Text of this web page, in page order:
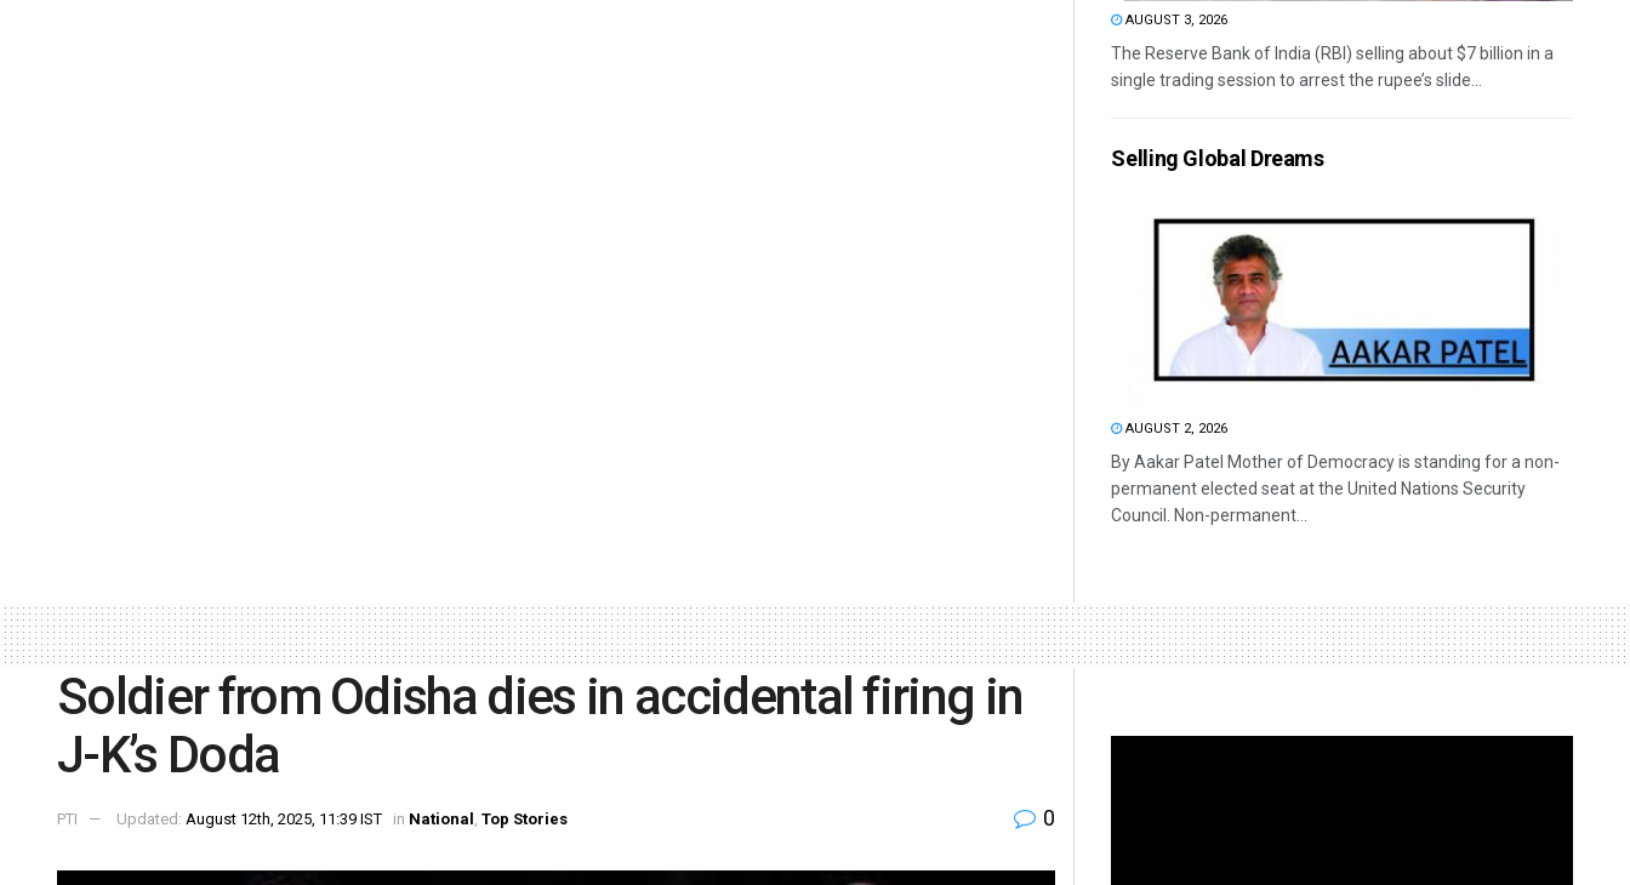
AUGUST 3, 2026
The Reserve Bank of India (RBI) selling about $7 billion in a
single trading session to arrest the rupee’s slide...
Selling Global Dreams
AUGUST 2, 2026
By Aakar Patel Mother of Democracy is standing for a non-
permanent elected seat at the United Nations Security
Council. Non-permanent...
Soldier from Odisha dies in accidental firing in
J-K’s Doda
PTI Updated: August 12th, 2025, 11:39 IST in National , Top Stories 0